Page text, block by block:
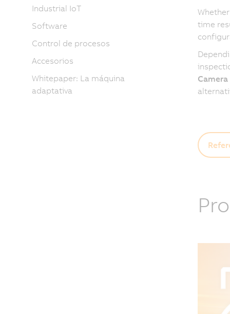
time
Camera
Industrial IoT
Software
Control de procesos
Accesorios
Whitepaper: La máquina
adaptativa